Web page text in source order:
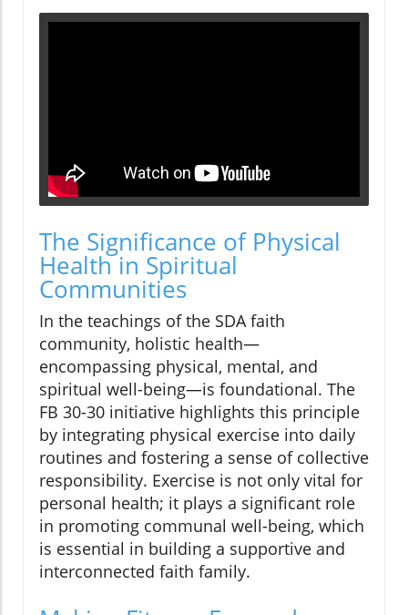
The Significance of Physical
Health in Spiritual
Communities
In the teachings of the SDA faith
community, holistic health—
encompassing physical, mental, and
spiritual well-being—is foundational. The
FB 30-30 initiative highlights this principle
by integrating physical exercise into daily
routines and fostering a sense of collective
responsibility. Exercise is not only vital for
personal health; it plays a significant role
in promoting communal well-being, which
is essential in building a supportive and
interconnected faith family.